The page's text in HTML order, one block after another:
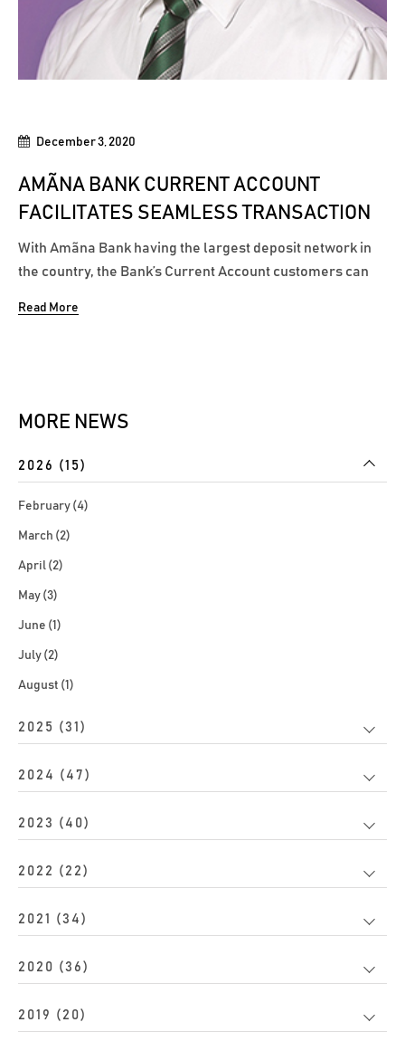
December 3, 2020
AMÃNA BANK CURRENT ACCOUNT
FACILITATES SEAMLESS TRANSACTION
With Amãna Bank having the largest deposit network in
the country, the Bank’s Current Account customers can
their cash collections, thereby ensuring seamless
Read More
MORE NEWS
2026 (15)
February (4)
March (2)
April (2)
May (3)
June (1)
July (2)
August (1)
2025 (31)
2024 (47)
2023 (40)
2022 (22)
2021 (34)
2020 (36)
2019 (20)